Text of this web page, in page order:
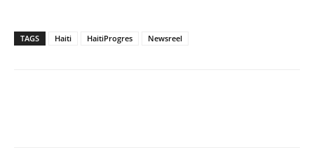
TAGS Haiti HaitiProgres Newsreel